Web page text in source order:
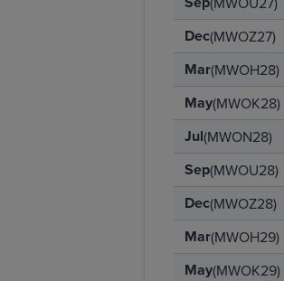
Dec(MWOZ27)
Mar(MWOH28)
May(MWOK28)
Jul(MWON28)
Sep(MWOU28)
Dec(MWOZ28)
Mar(MWOH29)
May(MWOK29)